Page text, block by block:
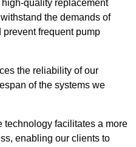
quality replacement
the demands of
frequent pump
the reliability of our
of the systems we
technology facilitates a more
enabling our clients to